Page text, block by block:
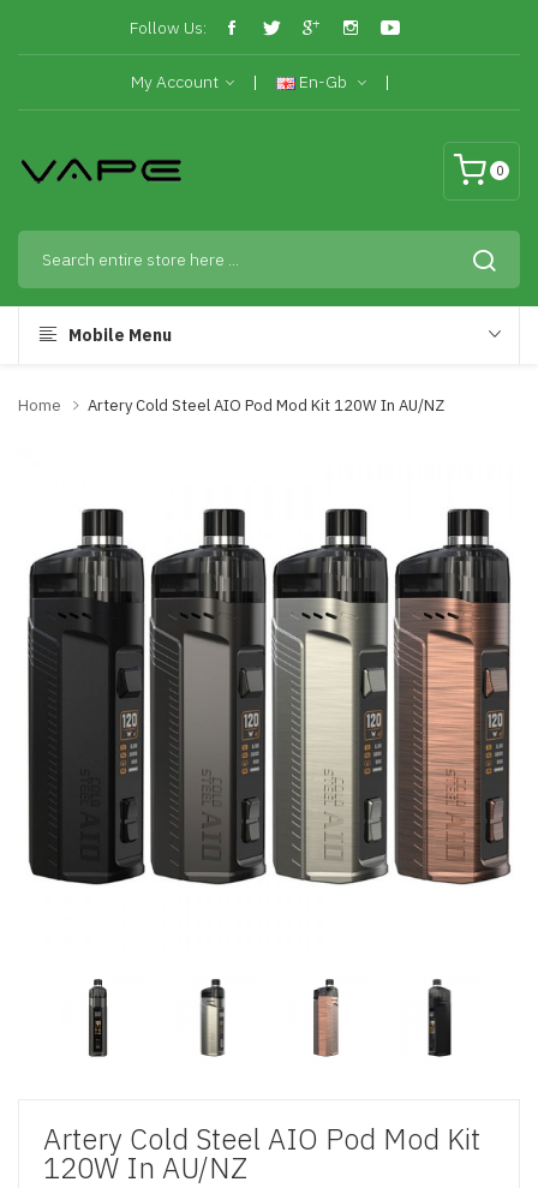
Follow Us:
My Account En-Gb
0
Mobile Menu
Home Artery Cold Steel AIO Pod Mod Kit 120W In AU/NZ
Artery Cold Steel AIO Pod Mod Kit
120W In AU/NZ